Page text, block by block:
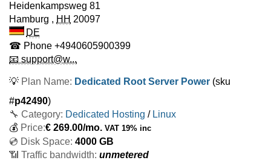
Heidenkampsweg 81
Hamburg , HH 20097
DE
☎ Phone +4940605900399
📧 support@w...
💡 Plan Name: Dedicated Root Server Power (sku
#p42490)
🔧 Category: Dedicated Hosting / Linux
💰 Price:€ 269.00/mo. VAT 19% inc
💿 Disk Space: 4000 GB
📶 Traffic bandwidth: unmetered